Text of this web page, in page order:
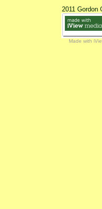
2011 Gordon
Made with